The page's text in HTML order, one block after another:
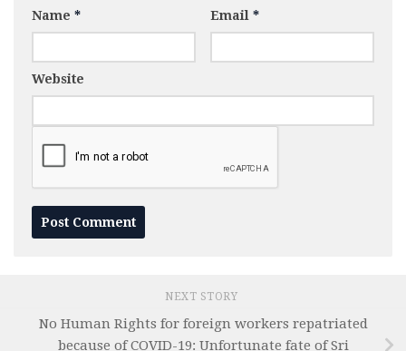
Name * Email *
Website
NEXT STORY
No Human Rights for foreign workers repatriated
because of COVID-19: Unfortunate fate of Sri